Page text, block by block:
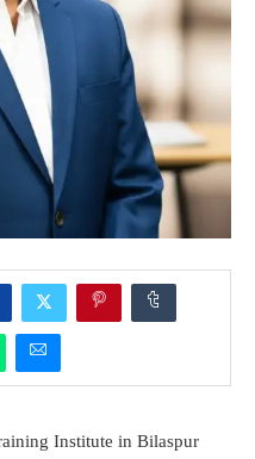
Institute in Bilaspur